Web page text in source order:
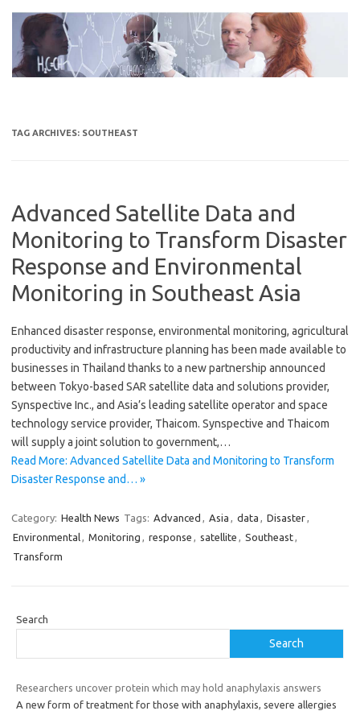
content
TAG ARCHIVES: SOUTHEAST
Advanced Satellite Data and
Monitoring to Transform Disaster
Response and Environmental
Monitoring in Southeast Asia
Enhanced disaster response, environmental monitoring, agricultural
productivity and infrastructure planning has been made available to
businesses in Thailand thanks to a new partnership announced
between Tokyo-based SAR satellite data and solutions provider,
Synspective Inc., and Asia’s leading satellite operator and space
technology service provider, Thaicom. Synspective and Thaicom
will supply a joint solution to government,…
Read More: Advanced Satellite Data and Monitoring to Transform
Disaster Response and… »
Category: Health News Tags: Advanced , Asia , data , Disaster,
Environmental, Monitoring , response , satellite , Southeast,
Transform
Search
Search
Researchers uncover protein which may hold anaphylaxis answers
A new form of treatment for those with anaphylaxis, severe allergies